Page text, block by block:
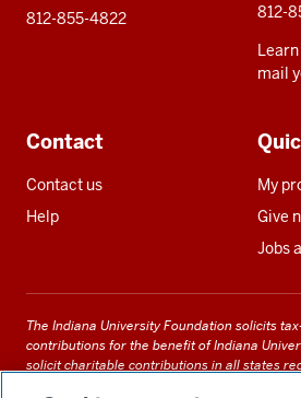
812-855-4822
812-
mail
Contact
Contact us
Help
My
Give
Jobs
The Indiana University Foundation solicits
contributions for the benefit of Indiana
solicit charitable contributions in all states